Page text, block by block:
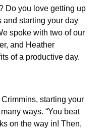
Do you love getting up
and starting your day
spoke with two of our
and Heather
of a productive day.
starting your
ways. “You beat
on the way in! Then,